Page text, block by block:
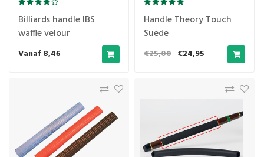
Billiards handle IBS
waffle velour
Vanaf 8,46
Handle Theory Touch
Suede
€25,00 €24,95